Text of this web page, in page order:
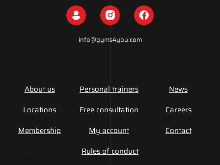
info@gyms4you.com
About us
Locations
Membership
Personal trainers
Free consultation
My account
News
Careers
Contact
Rules of conduct